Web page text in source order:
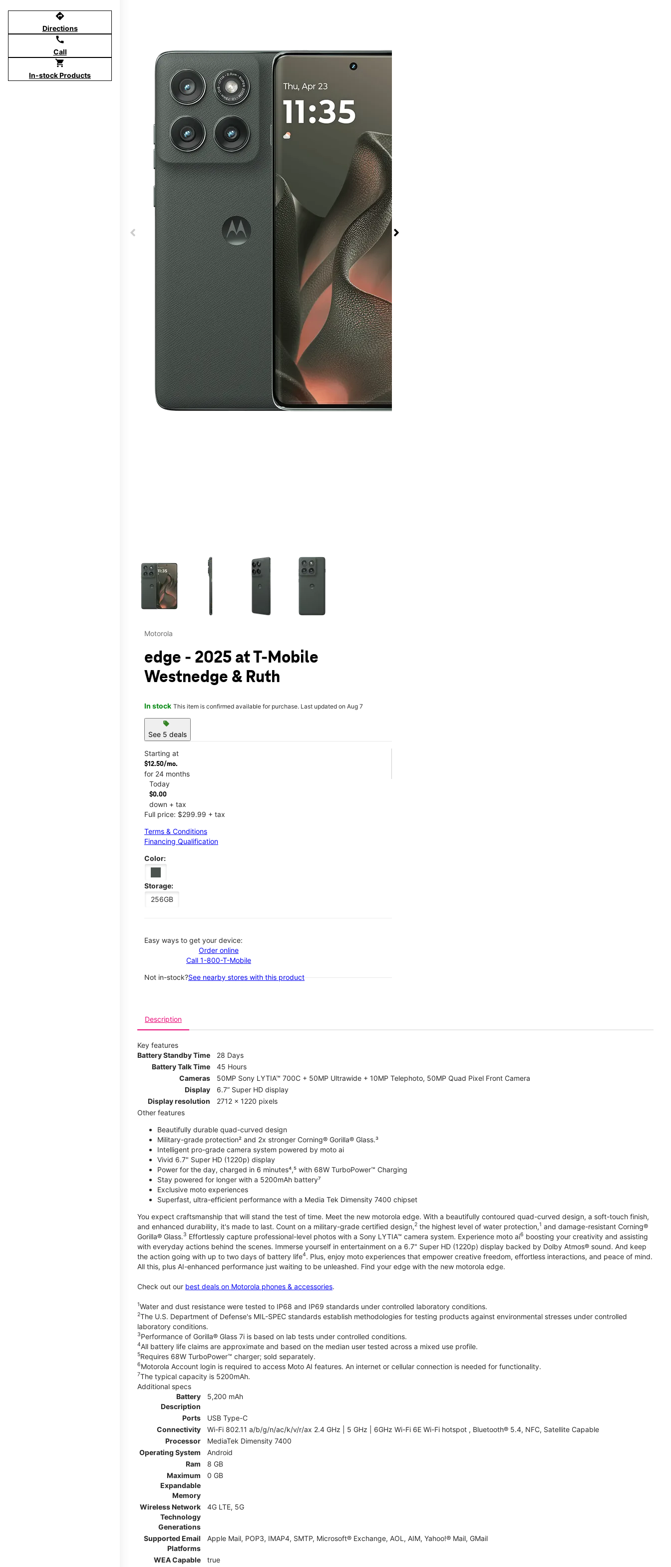
directions
Directions
call
Call
shopping_cart
In-stock Products
This carousel contains a column of small thumbnails. Selecting a thumbnail will change the main image in the carousel that follows. Use the Previous and Next
Motorola
edge - 2025 at T-Mobile
Westnedge & Ruth
In stock This item is confirmed available for purchase. Last updated on Aug 7
sell
See 5 deals
Starting at
$12.50/mo.
for 24 months
Today
$0.00
down + tax
Full price: $299.99 + tax
Terms & Conditions
Financing Qualification
Color:
Storage:
256GB
Easy ways to get your device:
Order online
Call 1-800-T-Mobile
Not in-stock?See nearby stores with this product
Description
Key features
Battery Standby Time
28 Days
Battery Talk Time
45 Hours
Cameras
50MP Sony LYTIA™ 700C + 50MP Ultrawide + 10MP Telephoto, 50MP Quad Pixel Front Camera
Display
6.7” Super HD display
Display resolution
2712 x 1220 pixels
Other features
Beautifully durable quad-curved design
Military-grade protection² and 2x stronger Corning® Gorilla® Glass.³
Intelligent pro-grade camera system powered by moto ai
Vivid 6.7" Super HD (1220p) display
Power for the day, charged in 6 minutes⁴,⁵ with 68W TurboPower™ Charging
Stay powered for longer with a 5200mAh battery⁷
Exclusive moto experiences
Superfast, ultra-efficient performance with a Media Tek Dimensity 7400 chipset
You expect craftsmanship that will stand the test of time. Meet the new motorola edge. With a beautifully contoured quad-curved design, a soft-touch finish,
and enhanced durability, it's made to last. Count on a military-grade certified design,2 the highest level of water protection,1 and damage-resistant Corning®
Gorilla® Glass.3 Effortlessly capture professional-level photos with a Sony LYTIA™ camera system. Experience moto ai6 boosting your creativity and assisting
with everyday actions behind the scenes. Immerse yourself in entertainment on a 6.7" Super HD (1220p) display backed by Dolby Atmos® sound. And keep
the action going with up to two days of battery life4. Plus, enjoy moto experiences that empower creative freedom, effortless interactions, and peace of mind.
All this, plus AI-enhanced performance just waiting to be unleashed. Find your edge with the new motorola edge.
Check out our best deals on Motorola phones & accessories.
1Water and dust resistance were tested to IP68 and IP69 standards under controlled laboratory conditions.
2The U.S. Department of Defense's MIL-SPEC standards establish methodologies for testing products against environmental stresses under controlled
laboratory conditions.
3Performance of Gorilla® Glass 7i is based on lab tests under controlled conditions.
4All battery life claims are approximate and based on the median user tested across a mixed use profile.
5Requires 68W TurboPower™ charger; sold separately.
6Motorola Account login is required to access Moto AI features. An internet or cellular connection is needed for functionality.
7The typical capacity is 5200mAh.
Additional specs
Battery
Description
5,200 mAh
Ports
USB Type-C
Connectivity
Wi-Fi 802.11 a/b/g/n/ac/k/v/r/ax 2.4 GHz | 5 GHz | 6GHz Wi-Fi 6E Wi-Fi hotspot , Bluetooth® 5.4, NFC, Satellite Capable
Processor
MediaTek Dimensity 7400
Operating System
Android
Ram
8 GB
Maximum
Expandable
Memory
0 GB
Wireless Network
Technology
Generations
4G LTE, 5G
Supported Email
Platforms
Apple Mail, POP3, IMAP4, SMTP, Microsoft® Exchange, AOL, AIM, Yahoo!® Mail, GMail
WEA Capable
true